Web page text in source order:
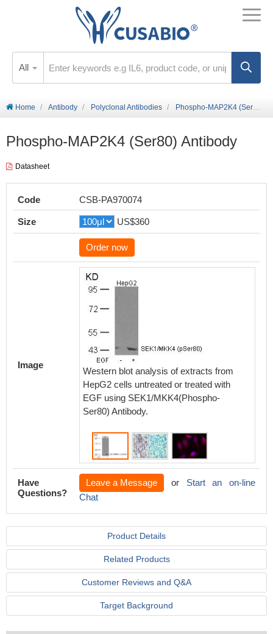
All
Home Antibody Polyclonal Antibodies Phospho-MAP2K4 (Ser80) Antibody
Phospho-MAP2K4 (Ser80) Antibody
Datasheet
Code CSB-PA970074
Size US$360
Order now
Image
Western blot analysis of extracts from
HepG2 cells untreated or treated with
EGF using SEK1/MKK4(Phospho-
Ser80) Antibody.
Have
Questions?
Leave a Message or Start an on-line
Chat
Product Details
Related Products
Customer Reviews and Q&A
Target Background